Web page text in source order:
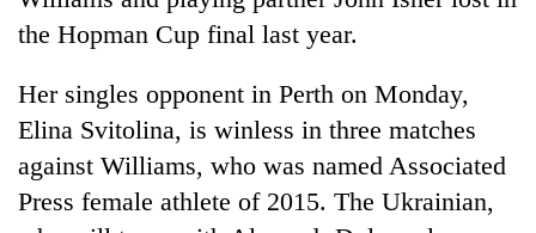
the Hopman Cup final last year.
Her singles opponent in Perth on Monday,
Elina Svitolina, is winless in three matches
against Williams, who was named Associated
Press female athlete of 2015. The Ukrainian,